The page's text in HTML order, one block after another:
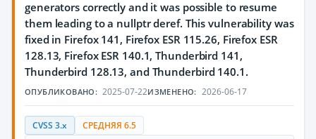
generators correctly and it was possible to resume
them leading to a nullptr deref. This vulnerability was
fixed in Firefox 141, Firefox ESR 115.26, Firefox ESR
128.13, Firefox ESR 140.1, Thunderbird 141,
Thunderbird 128.13, and Thunderbird 140.1.
ОПУБЛИКОВАНО: 2025-07-22ИЗМЕНЕНО: 2026-06-17
CVSS 3.x СРЕДНЯЯ 6.5